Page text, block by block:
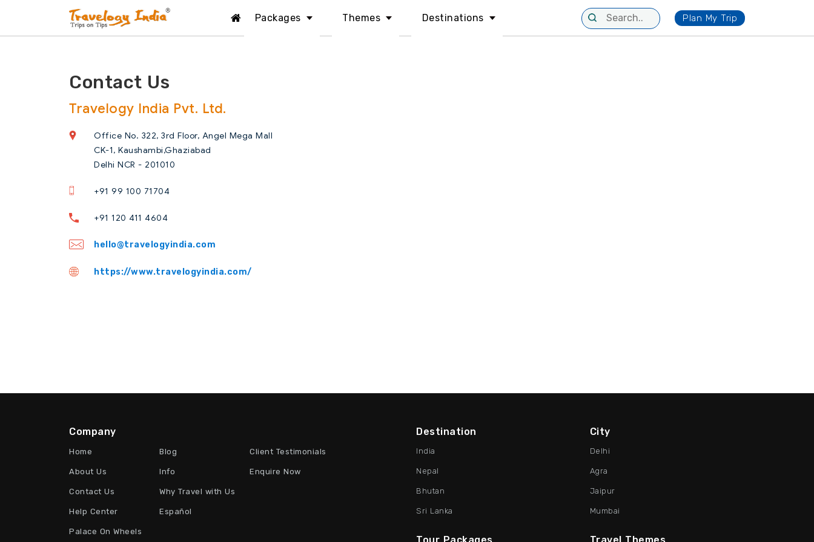
Packages Themes Destinations Plan My Trip
Contact Us
Travelogy India Pvt. Ltd.
Office No. 322, 3rd Floor, Angel Mega Mall
CK-1, Kaushambi,Ghaziabad
Delhi NCR - 201010
+91 99 100 71704
+91 120 411 4604
hello@travelogyindia.com
https://www.travelogyindia.com/
Company
Home
About Us
Contact Us
Help Center
Palace On Wheels
Blog
Info
Why Travel with Us
Español
Client Testimonials
Enquire Now
Destination
India
Nepal
Bhutan
Sri Lanka
City
Delhi
Agra
Jaipur
Mumbai